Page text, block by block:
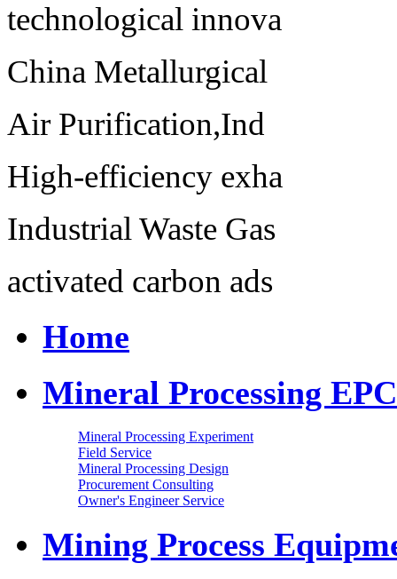
technological innova
China Metallurgical
Air Purification,Ind
High-efficiency exha
Industrial Waste Gas
activated carbon ads
Home
Mineral Processing EPC
Mineral Processing Experiment
Field Service
Mineral Processing Design
Procurement Consulting
Owner's Engineer Service
Mining Process